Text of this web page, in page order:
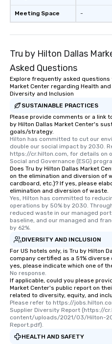
Meeting Space -
Tru by Hilton Dallas
Asked Questions
Explore frequently asked questions
Market Center regarding Health
Diversity and Inclusion
SUSTAINABLE PRACTICES
Please provide comments or a link
by Hilton Dallas Market Center's
goals/strategy.
Hilton has committed to cut our
double our social impact by 2030.
https://cr.hilton.com, for details on
Social and Governance (ESG)
Does Tru by Hilton Dallas Market
on the elimination and diversion of
cardboard, etc.)? If yes, please
elimination and diversion of waste.
Yes, Hilton has committed to
operations by 50% by 2030.
reduced waste in our managed
baseline, and our managed and
by 62%.
DIVERSITY AND INCLUSION
For US hotels only, is Tru by Hilton
company certified as a 51%
yes, please indicate which one of
No response.
If applicable, could you please
Market Center's public report on
related to diversity, equity, and
Please refer to https://
Supplier Diversity Report (https://
content/uploads/2021/03/Hilton-
Report.pdf).
HEALTH AND SAFETY